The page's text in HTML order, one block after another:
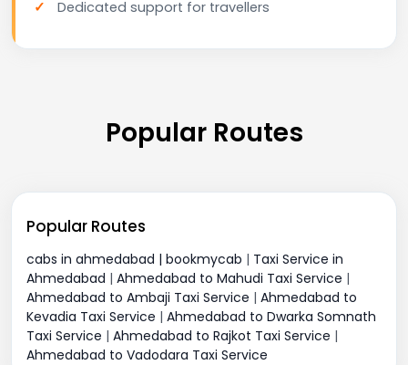
Dedicated support for travellers
Popular Routes
Popular Routes
cabs in ahmedabad | bookmycab | Taxi Service in
Ahmedabad | Ahmedabad to Mahudi Taxi Service |
Ahmedabad to Ambaji Taxi Service | Ahmedabad to
Kevadia Taxi Service | Ahmedabad to Dwarka Somnath
Taxi Service | Ahmedabad to Rajkot Taxi Service |
Ahmedabad to Vadodara Taxi Service